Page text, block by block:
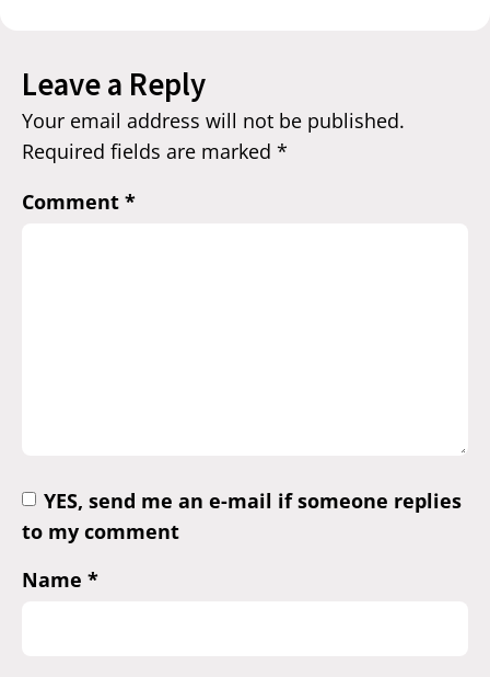
Leave a Reply
Your email address will not be published.
Required fields are marked *
Comment *
YES, send me an e-mail if someone replies
to my comment
Name *